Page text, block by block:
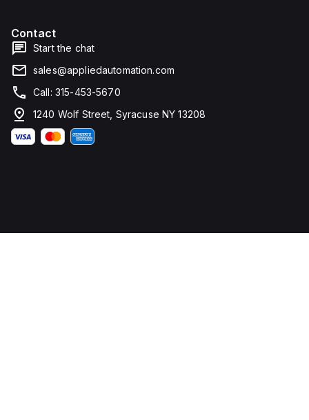
Contact
Start the chat
sales@appliedautomation.com
Call: 315-453-5670
1240 Wolf Street, Syracuse NY 13208